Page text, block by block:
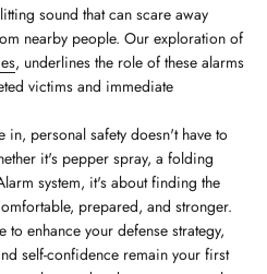
sound that can scare away
nearby people. Our exploration of
, underlines the role of these alarms
victims and immediate
personal safety doesn't have to
it's pepper spray, a folding
system, it's about finding the
prepared, and stronger.
to enhance your defense strategy,
self-confidence remain your first